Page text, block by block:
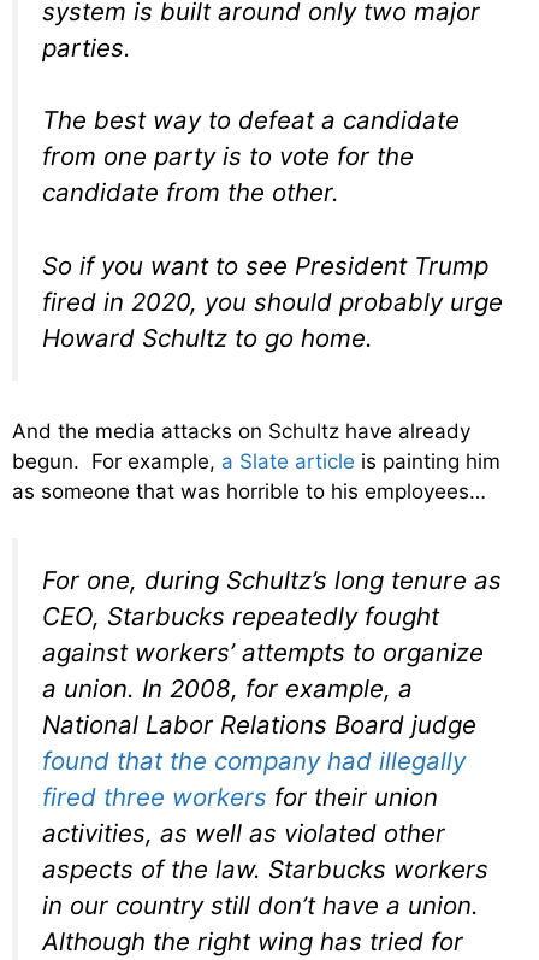
system is built around only two major
parties.
The best way to defeat a candidate
from one party is to vote for the
candidate from the other.
So if you want to see President Trump
fired in 2020, you should probably urge
Howard Schultz to go home.
And the media attacks on Schultz have already
begun. For example, a Slate article is painting him
as someone that was horrible to his employees…
For one, during Schultz’s long tenure as
CEO, Starbucks repeatedly fought
against workers’ attempts to organize
a union. In 2008, for example, a
National Labor Relations Board judge
found that the company had illegally
fired three workers for their union
activities, as well as violated other
aspects of the law. Starbucks workers
in our country still don’t have a union.
Although the right wing has tried for